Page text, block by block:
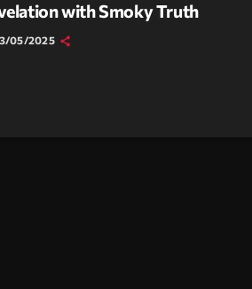
with Smoky Truth
05/2025